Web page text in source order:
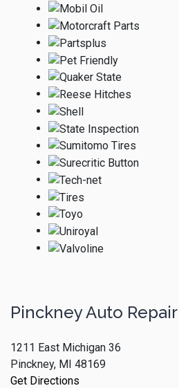
Pinckney Auto
1211 East Michigan 36
Pinckney, MI 48169
Get Directions